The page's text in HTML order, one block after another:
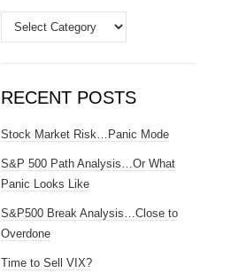
Categories
RECENT POSTS
Stock Market Risk…Panic Mode
S&P 500 Path Analysis…Or What
Panic Looks Like
S&P500 Break Analysis…Close to
Overdone
Time to Sell VIX?